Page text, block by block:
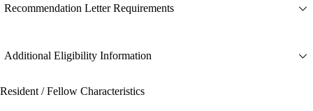
Recommendation Letter Requirements
Additional Eligibility Information
Resident / Fellow Characteristics